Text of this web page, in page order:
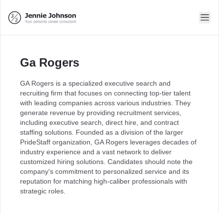
Ga Rogers
GA Rogers is a specialized executive search and
recruiting firm that focuses on connecting top-tier talent
with leading companies across various industries. They
generate revenue by providing recruitment services,
including executive search, direct hire, and contract
staffing solutions. Founded as a division of the larger
PrideStaff organization, GA Rogers leverages decades of
industry experience and a vast network to deliver
customized hiring solutions. Candidates should note the
company's commitment to personalized service and its
reputation for matching high-caliber professionals with
strategic roles.